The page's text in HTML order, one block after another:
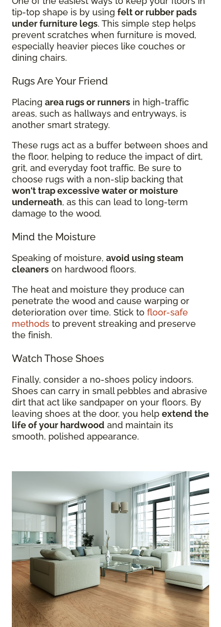
tip-top shape is by using felt or rubber pads
under furniture legs. This simple step helps
prevent scratches when furniture is moved,
especially heavier pieces like couches or
dining chairs.
Rugs Are Your Friend
Placing area rugs or runners in high-traffic
areas, such as hallways and entryways, is
another smart strategy.
These rugs act as a buffer between shoes and
the floor, helping to reduce the impact of dirt,
grit, and everyday foot traffic. Be sure to
choose rugs with a non-slip backing that
won't trap excessive water or moisture
underneath, as this can lead to long-term
damage to the wood.
Mind the Moisture
Speaking of moisture, avoid using steam
cleaners on hardwood floors.
The heat and moisture they produce can
penetrate the wood and cause warping or
deterioration over time. Stick to floor-safe
methods to prevent streaking and preserve
the finish.
Watch Those Shoes
Finally, consider a no-shoes policy indoors.
Shoes can carry in small pebbles and abrasive
dirt that act like sandpaper on your floors. By
leaving shoes at the door, you help extend the
life of your hardwood and maintain its
smooth, polished appearance.